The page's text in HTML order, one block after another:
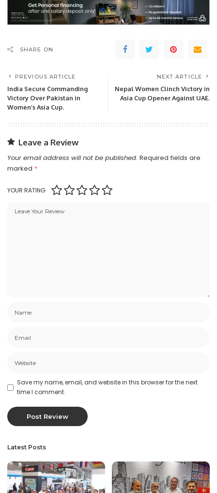
SHARE ON
PREVIOUS ARTICLE
India Secure Commanding
Victory Over Pakistan in
Women’s Asia Cup.
NEXT ARTICLE
Nepal Women Clinch Victory in
Asia Cup Opener Against UAE.
Leave a Review
Your email address will not be published. Required fields are
marked *
YOUR RATING
Save my name, email, and website in this browser for the next
time I comment.
Latest Posts